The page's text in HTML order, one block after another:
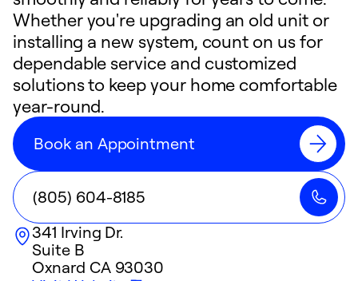
Whether you're upgrading an old unit or
installing a new system, count on us for
dependable service and customized
solutions to keep your home comfortable
year-round.
Book an Appointment
(805) 604-8185
341 Irving Dr.
Suite B
Oxnard CA93030